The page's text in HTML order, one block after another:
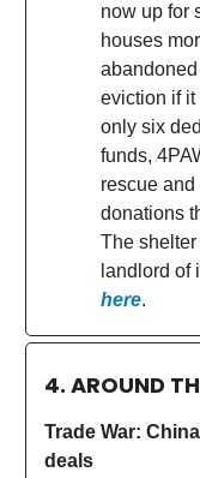
now up for
houses
eviction if it
only six
funds,
rescue and
donations
The
landlord of
here.
4. AROUND
Trade War:
deals